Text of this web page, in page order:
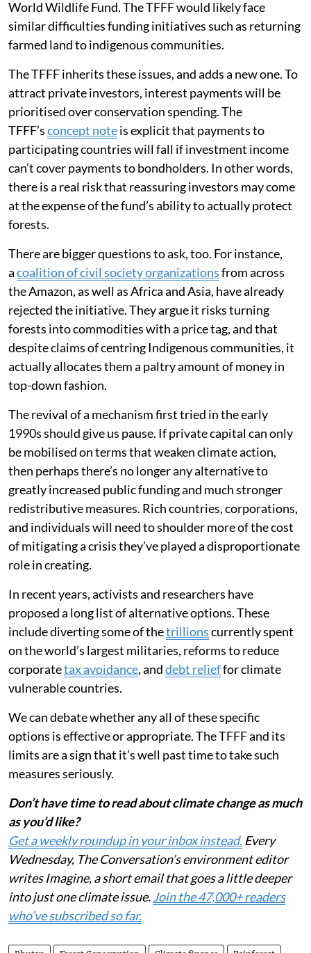
World Wildlife Fund. The TFFF would likely face
similar difficulties funding initiatives such as returning
farmed land to indigenous communities.
The TFFF inherits these issues, and adds a new one. To
attract private investors, interest payments will be
prioritised over conservation spending. The
TFFF’sconcept noteis explicit that payments to
participating countries will fall if investment income
can’t cover payments to bondholders. In other words,
there is a real risk that reassuring investors may come
at the expense of the fund’s ability to actually protect
forests.
There are bigger questions to ask, too. For instance,
acoalition of civil society organizationsfrom across
the Amazon, as well as Africa and Asia, have already
rejected the initiative. They argue it risks turning
forests into commodities with a price tag, and that
despite claims of centring Indigenous communities, it
actually allocates them a paltry amount of money in
top-down fashion.
The revival of a mechanism first tried in the early
1990s should give us pause. If private capital can only
be mobilised on terms that weaken climate action,
then perhaps there’s no longer any alternative to
greatly increased public funding and much stronger
redistributive measures. Rich countries, corporations,
and individuals will need to shoulder more of the cost
of mitigating a crisis they’ve played a disproportionate
role in creating.
In recent years, activists and researchers have
proposed a long list of alternative options. These
include diverting some of thetrillionscurrently spent
on the world’s largest militaries, reforms to reduce
corporatetax avoidance, anddebt relieffor climate
vulnerable countries.
We can debate whether any all of these specific
options is effective or appropriate. The TFFF and its
limits are a sign that it’s well past time to take such
measures seriously.
Don’t have time to read about climate change as much
as you’d like?
Get a weekly roundup in your inbox instead. Every
Wednesday, The Conversation’s environment editor
writes Imagine, a short email that goes a little deeper
into just one climate issue.Join the 47,000+ readers
who’ve subscribed so far.